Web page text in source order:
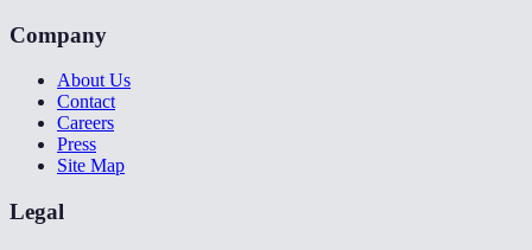
Company
About Us
Contact
Careers
Press
Site Map
Legal